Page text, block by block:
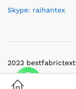
Skype: raihantex
2023